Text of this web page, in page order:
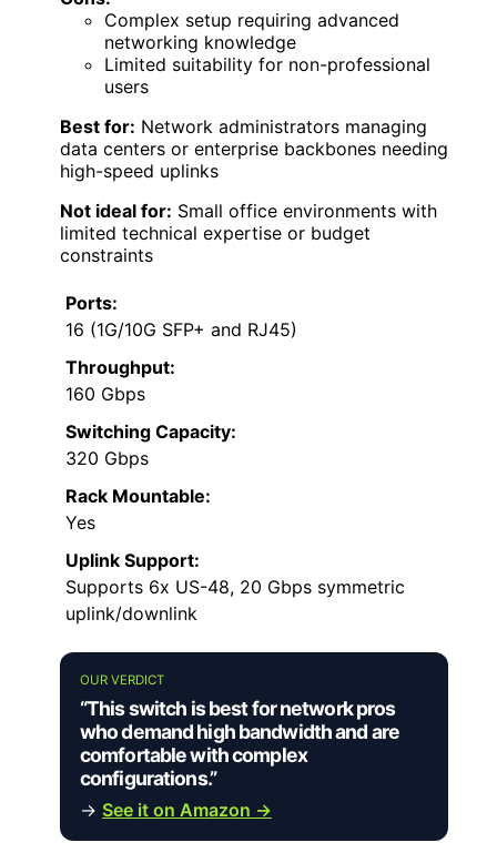
Complex setup requiring advanced
networking knowledge
Limited suitability for non-professional
users
Best for: Network administrators managing
data centers or enterprise backbones needing
high-speed uplinks
Not ideal for: Small office environments with
limited technical expertise or budget
constraints
Ports:
16 (1G/10G SFP+ and RJ45)
Throughput:
160 Gbps
Switching Capacity:
320 Gbps
Rack Mountable:
Yes
Uplink Support:
Supports 6x US-48, 20 Gbps symmetric
uplink/downlink
OUR VERDICT
“This switch is best for network pros
who demand high bandwidth and are
comfortable with complex
configurations.”
→ See it on Amazon →